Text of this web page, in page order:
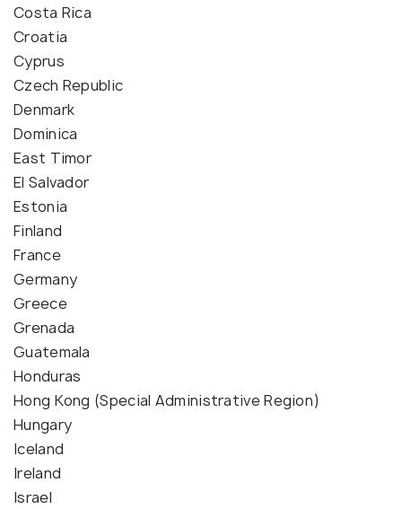
Costa Rica
Croatia
Cyprus
Czech Republic
Denmark
Dominica
East Timor
El Salvador
Estonia
Finland
France
Germany
Greece
Grenada
Guatemala
Honduras
Hong Kong (Special Administrative Region)
Hungary
Iceland
Ireland
Israel